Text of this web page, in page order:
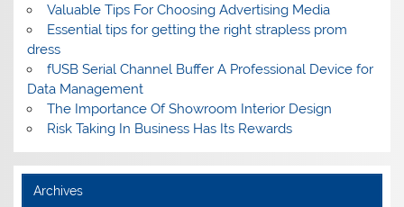
Valuable Tips For Choosing Advertising Media
Essential tips for getting the right strapless prom
dress
fUSB Serial Channel Buffer A Professional Device for
Data Management
The Importance Of Showroom Interior Design
Risk Taking In Business Has Its Rewards
Archives